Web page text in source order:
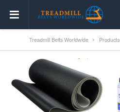
Treadmill Belts Worldwide Products